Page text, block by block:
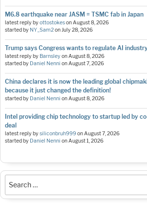
M6.8 earthquake near JASM = TSMC fab in Japan
latest reply byottostokeson August 8, 2026
started by NY_Sam2on July 28, 2026
Trump says Congress wants to regulate AI
latest reply by Barnsleyon August 8, 2026
started by Daniel Nenni on August 7, 2026
China declares it is now the leading global
because it just changed the definition!
started by Daniel Nenni on August 8, 2026
Intel providing chip technology to startup led by
deal
latest reply bysiliconbruh999on August 7, 2026
started by Daniel Nenni on August 1, 2026